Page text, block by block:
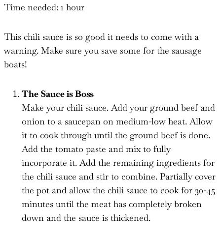
Time needed: 1 hour
This chili sauce is so good it needs to come with a
warning. Make sure you save some for the sausage
boats!
The Sauce is Boss
Make your chili sauce. Add your ground beef and
onion to a saucepan on medium-low heat. Allow
it to cook through until the ground beef is done.
Add the tomato paste and mix to fully
incorporate it. Add the remaining ingredients for
the chili sauce and stir to combine. Partially cover
the pot and allow the chili sauce to cook for 30-45
minutes until the meat has completely broken
down and the sauce is thickened.